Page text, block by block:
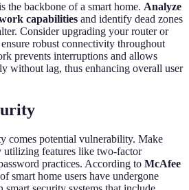
the backbone of a smart home. Analyze
capabilities and identify dead zones
Consider upgrading your router or
robust connectivity throughout
prevents interruptions and allows
without lag, thus enhancing overall user
comes potential vulnerability. Make
utilizing features like two-factor
practices. According to McAfee
smart home users have undergone